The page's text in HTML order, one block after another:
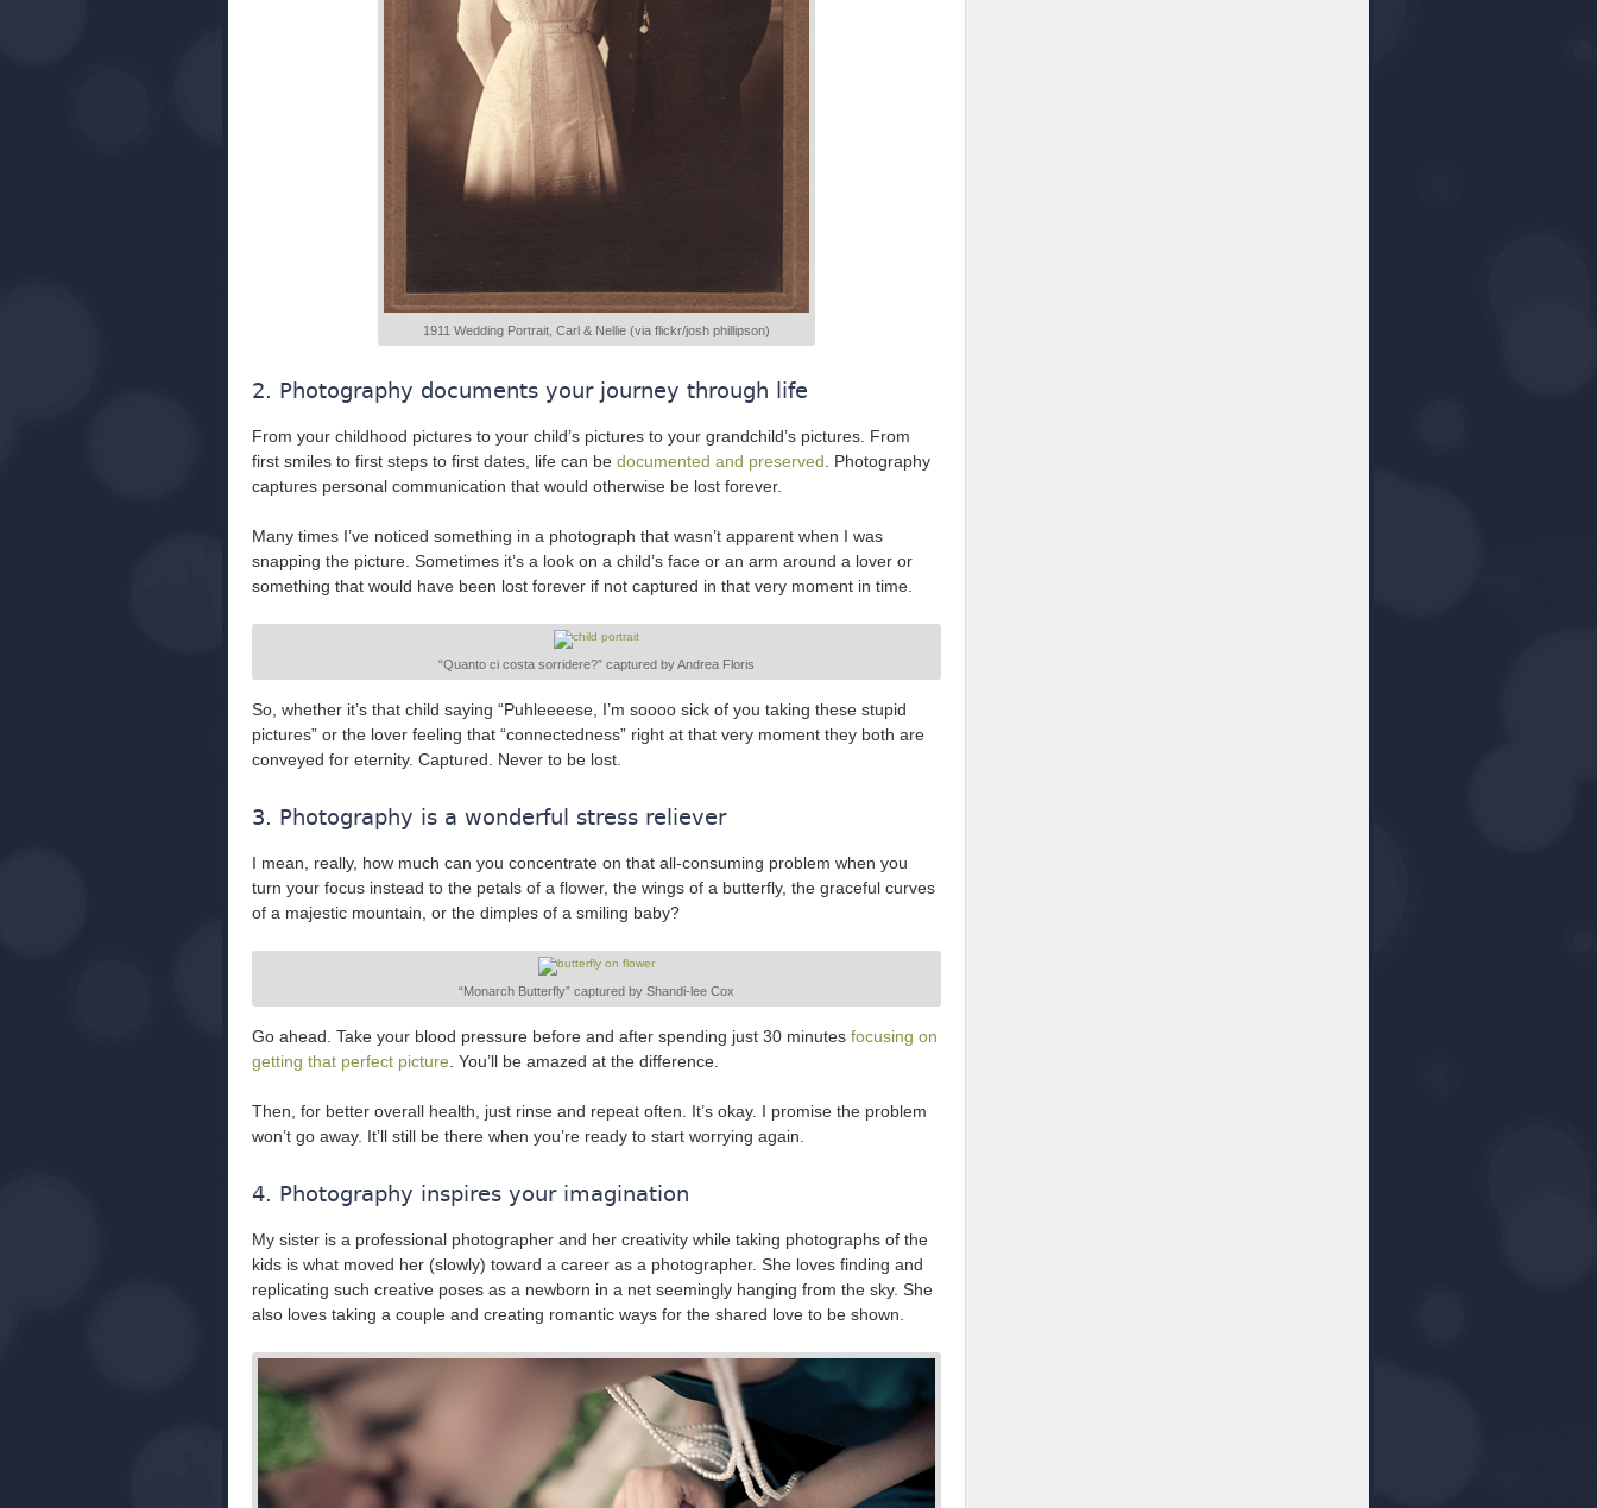
1911 Wedding Portrait, Carl & Nellie (via flickr/josh phillipson)
2. Photography documents your journey through life
From your childhood pictures to your child’s pictures to your grandchild’s pictures. From
first smiles to first steps to first dates, life can be documented and preserved . Photography
captures personal communication that would otherwise be lost forever.
Many times I’ve noticed something in a photograph that wasn’t apparent when I was
snapping the picture. Sometimes it’s a look on a child’s face or an arm around a lover or
something that would have been lost forever if not captured in that very moment in time.
“Quanto ci costa sorridere?” captured by Andrea Floris
So, whether it’s that child saying “Puhleeeese, I’m soooo sick of you taking these stupid
pictures” or the lover feeling that “connectedness” right at that very moment they both are
conveyed for eternity. Captured. Never to be lost.
3. Photography is a wonderful stress reliever
I mean, really, how much can you concentrate on that all-consuming problem when you
turn your focus instead to the petals of a flower, the wings of a butterfly, the graceful curves
of a majestic mountain, or the dimples of a smiling baby?
“Monarch Butterfly” captured by Shandi-lee Cox
Go ahead. Take your blood pressure before and after spending just 30 minutes focusing on
getting that perfect picture . You’ll be amazed at the difference.
Then, for better overall health, just rinse and repeat often. It’s okay. I promise the problem
won’t go away. It’ll still be there when you’re ready to start worrying again.
4. Photography inspires your imagination
My sister is a professional photographer and her creativity while taking photographs of the
kids is what moved her (slowly) toward a career as a photographer. She loves finding and
replicating such creative poses as a newborn in a net seemingly hanging from the sky. She
also loves taking a couple and creating romantic ways for the shared love to be shown.